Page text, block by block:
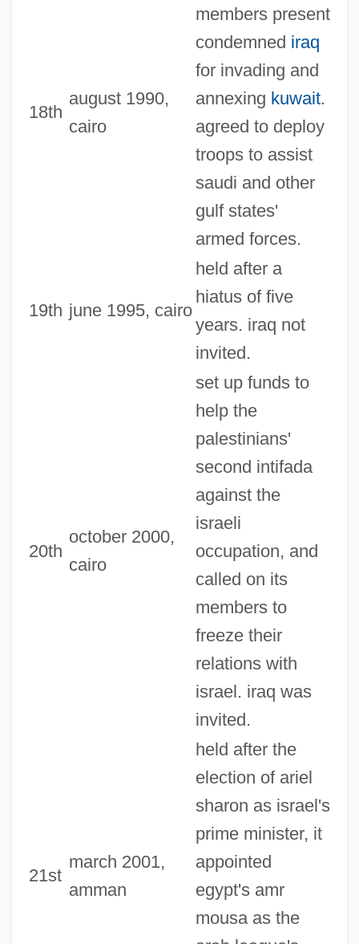
18th
august 1990,
cairo
members present
condemned iraq
for invading and
annexing kuwait.
agreed to deploy
troops to assist
saudi and other
gulf states'
armed forces.
19th june 1995, cairo
held after a
hiatus of five
years. iraq not
invited.
20th
october 2000,
cairo
set up funds to
help the
palestinians'
second intifada
against the
israeli
occupation, and
called on its
members to
freeze their
relations with
israel. iraq was
invited.
21st
march 2001,
amman
held after the
election of ariel
sharon as israel's
prime minister, it
appointed
egypt's amr
mousa as the